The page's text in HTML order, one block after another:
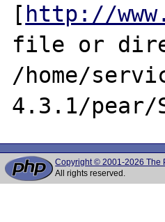
[ http://
file or
/home/
Copyright © 2001-2026 The
All rights reserved.